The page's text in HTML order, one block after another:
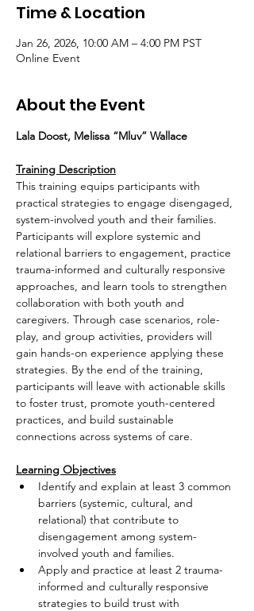
Time & Location
Jan 26, 2026, 10:00 AM – 4:00 PM PST
Online Event
About the Event
Lala Doost, Melissa “Mluv” Wallace
Training Description
This training equips participants with
practical strategies to engage disengaged,
system-involved youth and their families.
Participants will explore systemic and
relational barriers to engagement, practice
trauma-informed and culturally responsive
approaches, and learn tools to strengthen
collaboration with both youth and
caregivers. Through case scenarios, role-
play, and group activities, providers will
gain hands-on experience applying these
strategies. By the end of the training,
participants will leave with actionable skills
to foster trust, promote youth-centered
practices, and build sustainable
connections across systems of care.
Learning Objectives
Identify and explain at least 3 common
barriers (systemic, cultural, and
relational) that contribute to
disengagement among system-
involved youth and families.
Apply and practice at least 2 trauma-
informed and culturally responsive
strategies to build trust with